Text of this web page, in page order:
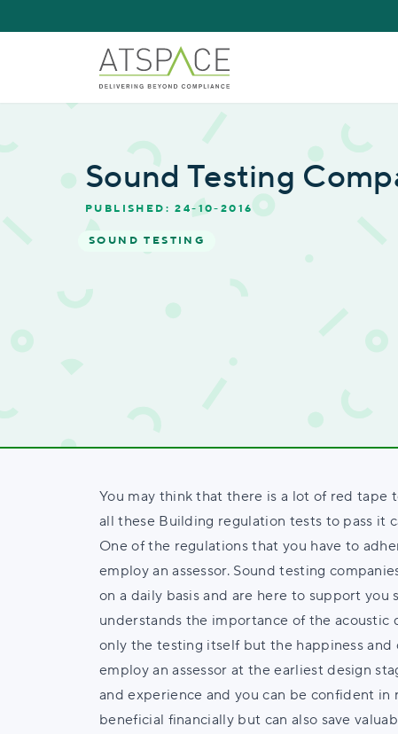
Sound Testing
PUBLISHED: 24-10-2016
SOUND TESTING
You may think that there is a lot of red
all these Building regulation tests to pass it
One of the regulations that you have to
employ an assessor. Sound testing
on a daily basis and are here to support you
understands the importance of the acoustic
only the testing itself but the happiness
employ an assessor at the earliest design
and experience and you can be confident
beneficial financially but can also save